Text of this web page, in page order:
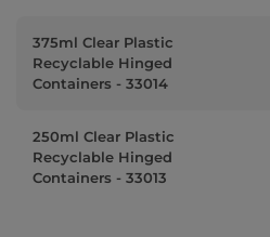
375ml Clear Plastic
Recyclable Hinged
Containers - 33014
250ml Clear Plastic
Recyclable Hinged
Containers - 33013